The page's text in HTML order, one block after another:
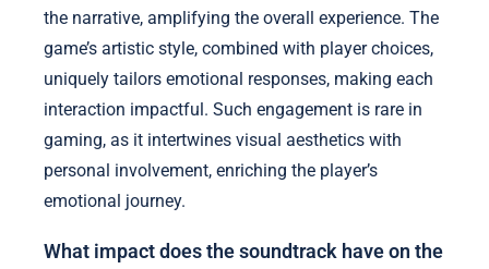
the narrative, amplifying the overall experience. The
game’s artistic style, combined with player choices,
uniquely tailors emotional responses, making each
interaction impactful. Such engagement is rare in
gaming, as it intertwines visual aesthetics with
personal involvement, enriching the player’s
emotional journey.
What impact does the soundtrack have on the